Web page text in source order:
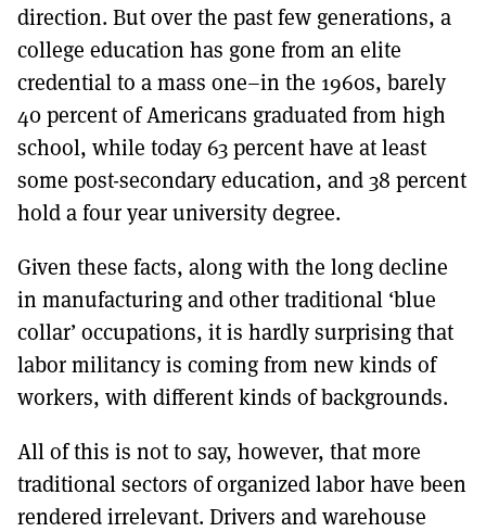
direction. But over the past few generations, a
college education has gone from an elite
credential to a mass one–in the 1960s, barely
40 percent of Americans graduated from high
school, while today 63 percent have at least
some post-secondary education, and 38 percent
hold a four year university degree.
Given these facts, along with the long decline
in manufacturing and other traditional ‘blue
collar’ occupations, it is hardly surprising that
labor militancy is coming from new kinds of
workers, with different kinds of backgrounds.
All of this is not to say, however, that more
traditional sectors of organized labor have been
rendered irrelevant. Drivers and warehouse